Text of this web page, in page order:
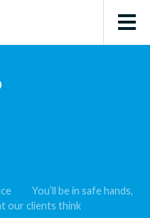
You’ll be in safe hands,
our clients think